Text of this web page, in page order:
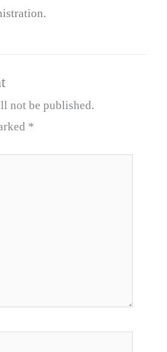
not be published.
*